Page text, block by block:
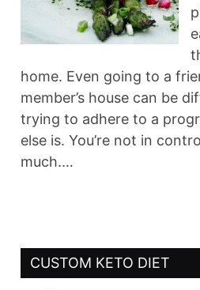
home. Even going to a
member’s house can be
trying to adhere to a
else is. You’re not in
much.…
CUSTOM KETO DIET